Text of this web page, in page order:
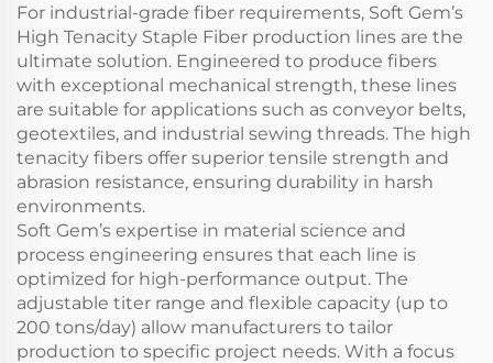
For industrial-grade fiber requirements, Soft Gem’s
High Tenacity Staple Fiber production lines are the
ultimate solution. Engineered to produce fibers
with exceptional mechanical strength, these lines
are suitable for applications such as conveyor belts,
geotextiles, and industrial sewing threads. The high
tenacity fibers offer superior tensile strength and
abrasion resistance, ensuring durability in harsh
environments.
Soft Gem’s expertise in material science and
process engineering ensures that each line is
optimized for high-performance output. The
adjustable titer range and flexible capacity (up to
200 tons/day) allow manufacturers to tailor
production to specific project needs. With a focus